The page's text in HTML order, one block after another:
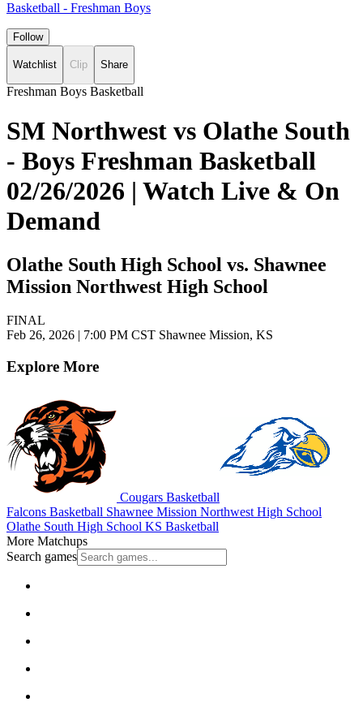
Basketball - Freshman Boys
Follow
Watchlist Clip Share
Freshman Boys Basketball
SM Northwest vs Olathe South
- Boys Freshman Basketball
02/26/2026 | Watch Live & On
Demand
Olathe South High School vs. Shawnee
Mission Northwest High School
FINAL
Feb 26, 2026 | 7:00 PM CST Shawnee Mission, KS
Explore More
Cougars Basketball
Falcons Basketball Shawnee Mission Northwest High School
Olathe South High School KS Basketball
More Matchups
Search games